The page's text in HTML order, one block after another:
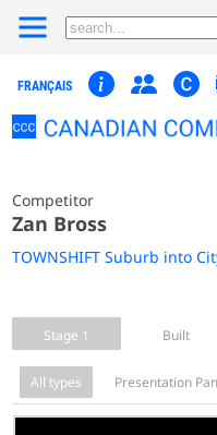
FRANÇAIS
Competitor
Zan Bross
TOWNSHIFT Suburb into
Stage 1 Built
All types Presentation